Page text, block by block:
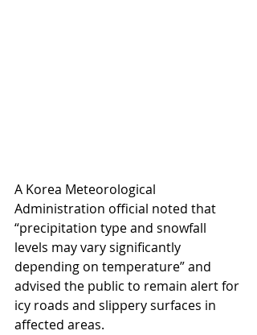
A Korea Meteorological
Administration official noted that
“precipitation type and snowfall
levels may vary significantly
depending on temperature” and
advised the public to remain alert for
icy roads and slippery surfaces in
affected areas.